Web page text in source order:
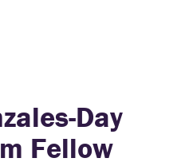
Day
Fellow